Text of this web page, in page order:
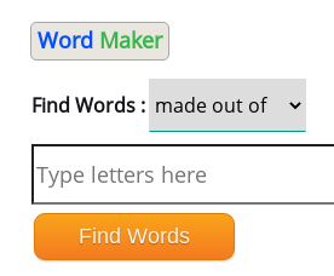
Word Maker
Find Words :